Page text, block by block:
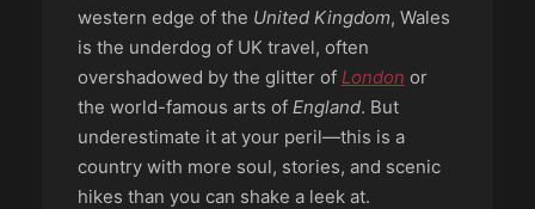
western edge of the United Kingdom, Wales
is the underdog of UK travel, often
overshadowed by the glitter of London or
the world-famous arts of England. But
underestimate it at your peril—this is a
country with more soul, stories, and scenic
hikes than you can shake a leek at.